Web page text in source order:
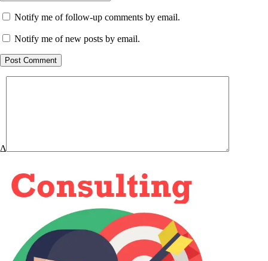
Notify me of follow-up comments by email.
Notify me of new posts by email.
Post Comment
Δ